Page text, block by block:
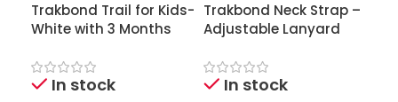
Trakbond Trail for Kids-
White with 3 Months
In stock
Trakbond Neck Strap –
Adjustable Lanyard
Durable | for GPS
Tracker & IDs
In stock